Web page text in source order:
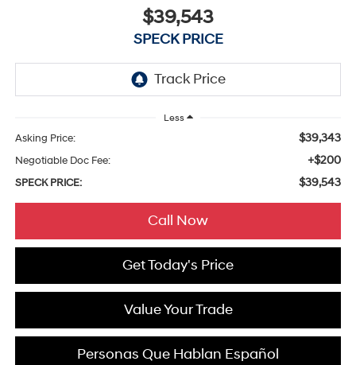
$39,543
SPECK PRICE
Less
Asking Price: $39,343
Negotiable Doc Fee: +$200
SPECK PRICE: $39,543
Call Now
Get Today's Price
Value Your Trade
Personas Que Hablan Español